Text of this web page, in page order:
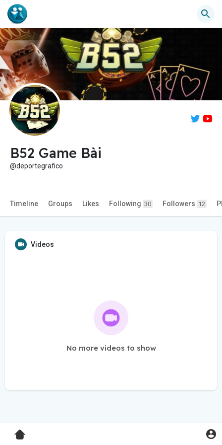
B52 Game Bài
@deportegrafico
Timeline Groups Likes Following 30 Followers 12
Videos
No more videos to show